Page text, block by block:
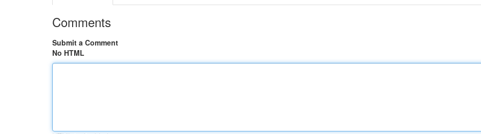
Comments
Submit a Comment
No HTML